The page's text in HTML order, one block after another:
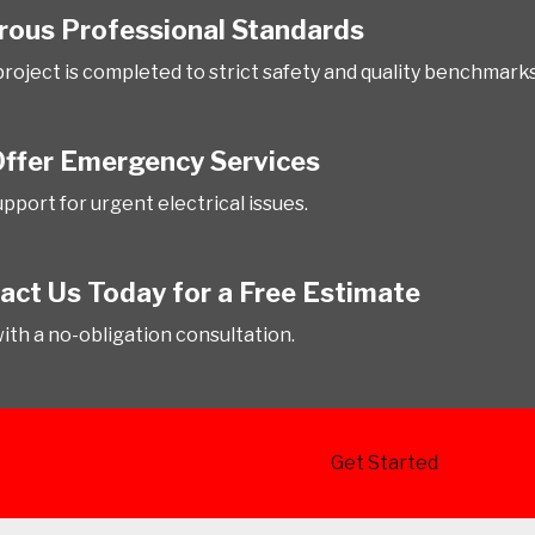
Professional Standards
is completed to strict safety and quality
Emergency Services
for urgent electrical issues.
Us Today for a Free Estimate
a no-obligation consultation.
Get Started